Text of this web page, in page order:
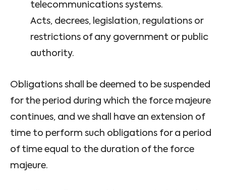
telecommunications systems.
Acts, decrees, legislation, regulations or
restrictions of any government or public
authority.
Obligations shall be deemed to be suspended
for the period during which the force majeure
continues, and we shall have an extension of
time to perform such obligations for a period
of time equal to the duration of the force
majeure.